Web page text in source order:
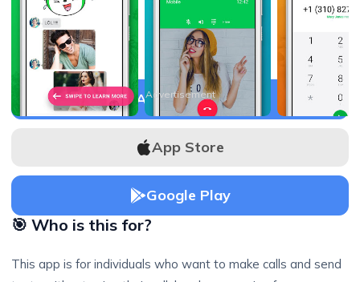
Advertisement
APK Download
App Store
Google Play
🎯 Who is this for?
This app is for individuals who want to make calls and send